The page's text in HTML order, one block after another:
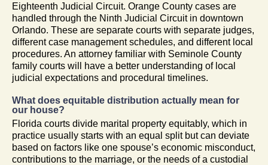
Eighteenth Judicial Circuit. Orange County cases are
handled through the Ninth Judicial Circuit in downtown
Orlando. These are separate courts with separate judges,
different case management schedules, and different local
procedures. An attorney familiar with Seminole County
family courts will have a better understanding of local
judicial expectations and procedural timelines.
What does equitable distribution actually mean for
our house?
Florida courts divide marital property equitably, which in
practice usually starts with an equal split but can deviate
based on factors like one spouse’s economic misconduct,
contributions to the marriage, or the needs of a custodial